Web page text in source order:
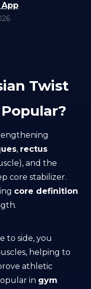
App
Twist
, rectus
and the
core stabilizer.
core definition
to side, you
helping to
athletic
in gym